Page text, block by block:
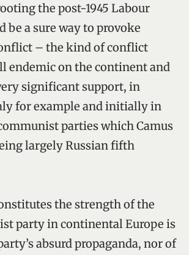
the post-1945 Labour
be a sure way to provoke
– the kind of conflict
endemic on the continent and
significant support, in
for example and initially in
parties which Camus
largely Russian fifth
the strength of the
party in continental Europe is
absurd propaganda, nor of